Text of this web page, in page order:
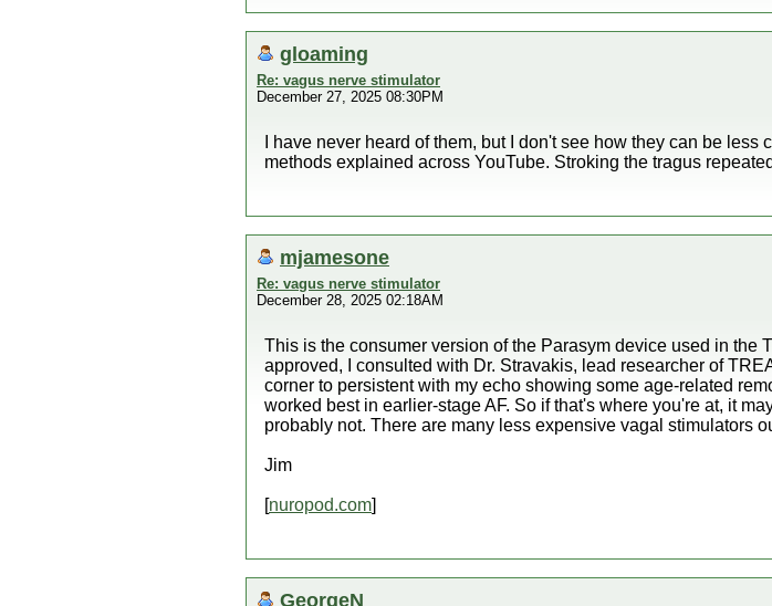
gloaming
Re: vagus nerve stimulator
December 27, 2025 08:30PM
I have never heard of them, but I don't see how they can be
methods explained across YouTube. Stroking the tragus
mjamesone
Re: vagus nerve stimulator
December 28, 2025 02:18AM
This is the consumer version of the Parasym device used in the
approved, I consulted with Dr. Stravakis, lead researcher of
corner to persistent with my echo showing some age-related
worked best in earlier-stage AF. So if that's where you're at, it
probably not. There are many less expensive vagal stimulators
Jim
[nuropod.com]
GeorgeN